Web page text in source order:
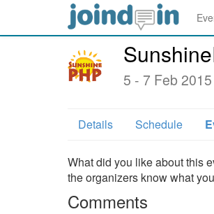
5 - 7 Feb
Details Schedule
What did you like about this
the organizers know what
Comments